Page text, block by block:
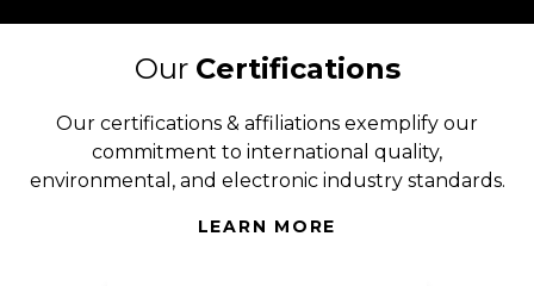
Our Certifications
Our certifications & affiliations exemplify our
commitment to international quality,
environmental, and electronic industry standards.
LEARN MORE